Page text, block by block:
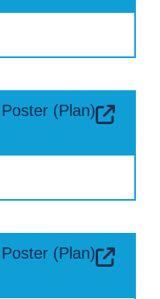
(Plan)
(Plan)